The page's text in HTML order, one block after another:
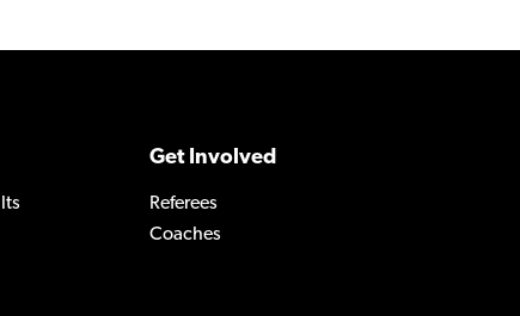
Get Involved
Referees
Coaches